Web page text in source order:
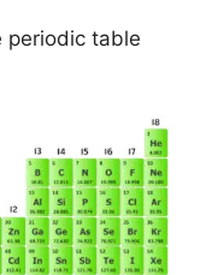
periodic table